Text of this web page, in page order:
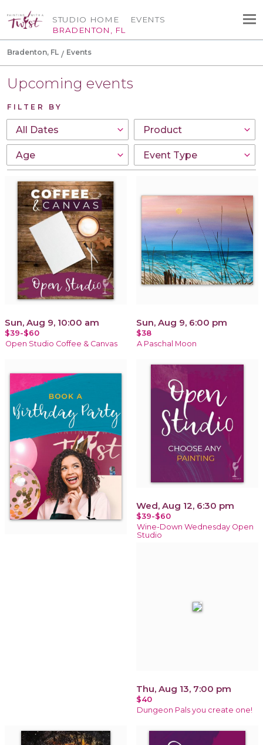
STUDIO HOME
BRADENTON, FL
EVENTS
Bradenton, FL Events
Upcoming events
FILTER BY
Sun, Aug 9, 10:00 am
$39-$60
Open Studio Coffee & Canvas
Sun, Aug 9, 6:00 pm
$38
A Paschal Moon
Wed, Aug 12, 6:30 pm
$39-$60
Wine-Down Wednesday Open
Studio
Thu, Aug 13, 7:00 pm
$40
Dungeon Pals you create one!